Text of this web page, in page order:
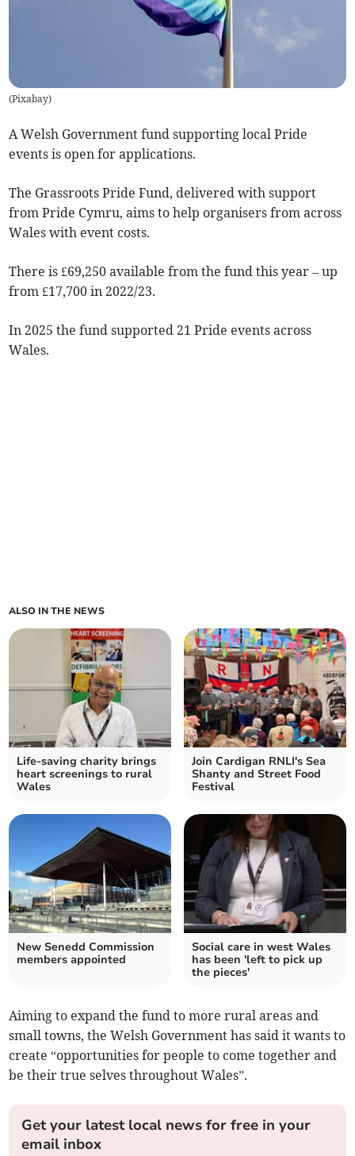
(Pixabay)
A Welsh Government fund supporting local Pride
events is open for applications.
The Grassroots Pride Fund, delivered with support
from Pride Cymru, aims to help organisers from across
Wales with event costs.
There is £69,250 available from the fund this year – up
from £17,700 in 2022/23.
In 2025 the fund supported 21 Pride events across
Wales.
ALSO IN THE NEWS
Life-saving charity brings
heart screenings to rural
Wales
Join Cardigan RNLI's Sea
Shanty and Street Food
Festival
New Senedd Commission
members appointed
Social care in west Wales
has been 'left to pick up
the pieces'
Aiming to expand the fund to more rural areas and
small towns, the Welsh Government has said it wants to
create “opportunities for people to come together and
be their true selves throughout Wales”.
Get your latest local news for free in your
email inbox